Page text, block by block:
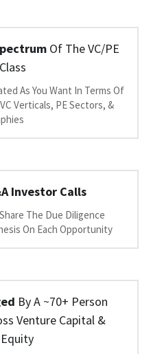
Of The VC/PE
As You Want In Terms Of
Verticals, PE Sectors, &
Investor Calls
The Due Diligence
On Each Opportunity
By A ~70+ Person
Venture Capital &